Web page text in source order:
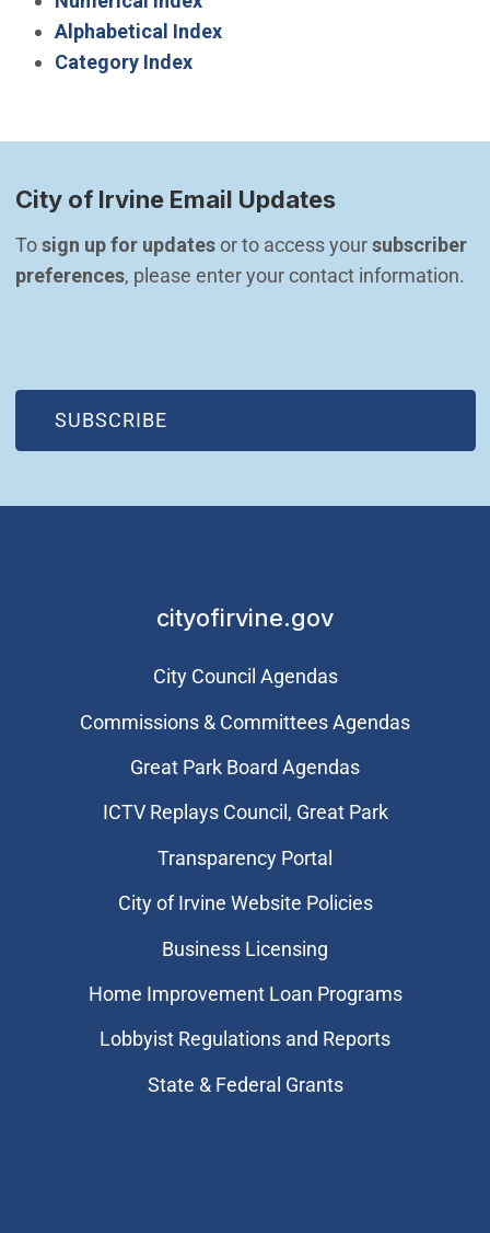
Alphabetical Index
Category Index
City of Irvine Email Updates
To sign up for updates or to access your subscriber
preferences, please enter your contact information.
SUBSCRIBE
(OPEN IN NEW WINDOW)
cityofirvine.gov
City Council Agendas
Commissions & Committees Agendas
Great Park Board Agendas
​ICTV Replays Council, Great Park
Transparency Portal
City of Irvine Website Policies
Business Licensing
Home Improvement Loan Programs
Lobbyist Regulations and Reports
State & Federal Grants